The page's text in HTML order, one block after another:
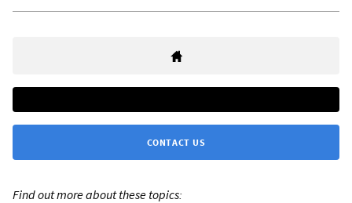
CONTACT US
Find out more about these topics: